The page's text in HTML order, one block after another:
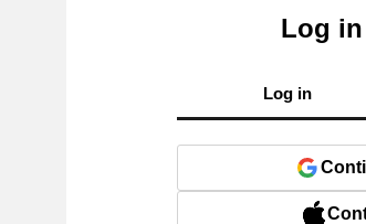
Log
Log in